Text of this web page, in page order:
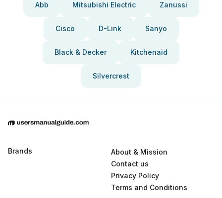
Abb Mitsubishi Electric Zanussi
Cisco D-Link Sanyo
Black & Decker Kitchenaid
Silvercrest
Brands
About & Mission
Contact us
Privacy Policy
Terms and Conditions